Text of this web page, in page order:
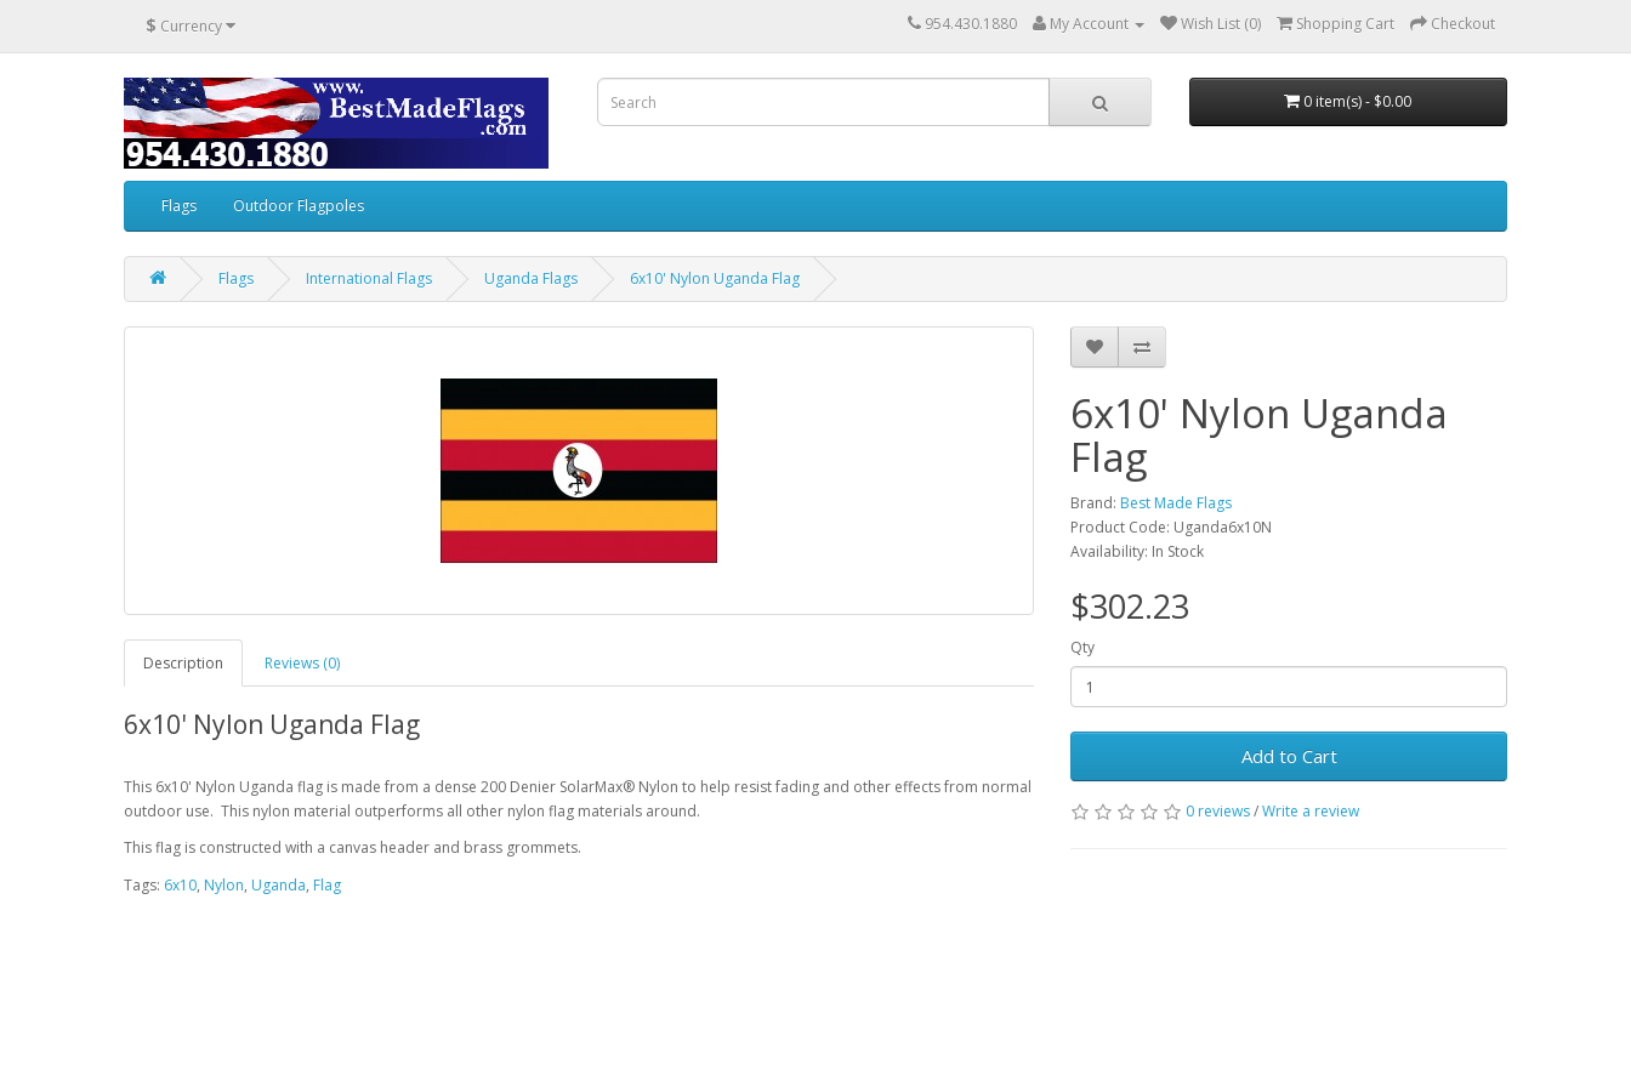
$ Currency 954.430.1880 My Account Wish List (0) Shopping Cart Checkout
0 item(s) - $0.00
Flags Outdoor Flagpoles
Flags International Flags Uganda Flags 6x10' Nylon Uganda Flag
Description Reviews (0)
6x10' Nylon Uganda Flag
This 6x10' Nylon Uganda flag is made from a dense 200 Denier SolarMax® Nylon to help resist fading and other effects from normal
outdoor use. This nylon material outperforms all other nylon flag materials around.
This flag is constructed with a canvas header and brass grommets.
6x10' Nylon Uganda
Flag
Brand: Best Made Flags
Product Code: Uganda6x10N
Availability: In Stock
$302.23
Qty
Add to Cart
0 reviews/Write a review
Tags: 6x10, Nylon, Uganda, Flag